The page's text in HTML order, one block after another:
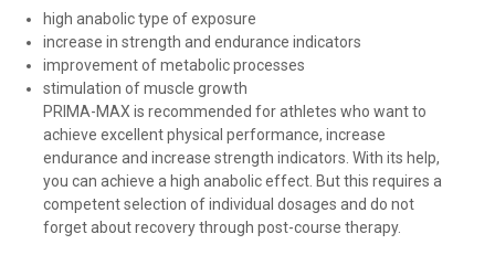
high anabolic type of exposure
increase in strength and endurance indicators
improvement of metabolic processes
stimulation of muscle growth
PRIMA-MAX is recommended for athletes who want to
achieve excellent physical performance, increase
endurance and increase strength indicators. With its help,
you can achieve a high anabolic effect. But this requires a
competent selection of individual dosages and do not
forget about recovery through post-course therapy.